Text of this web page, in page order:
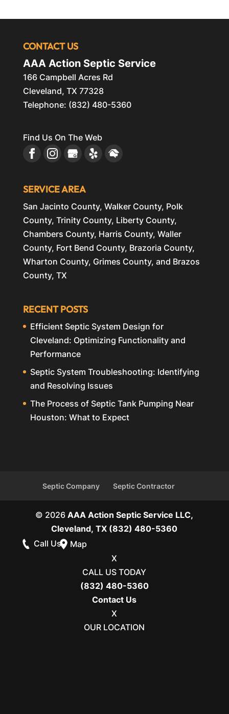
CONTACT US
AAA Action Septic Service
166 Campbell Acres Rd
Cleveland, TX 77328
Telephone: (832) 480-5360
Find Us On The Web
SERVICE AREA
San Jacinto County, Walker County, Polk
County, Trinity County, Liberty County,
Chambers County, Harris County, Waller
County, Fort Bend County, Brazoria County,
Wharton County, Grimes County, and Brazos
County, TX
RECENT POSTS
Efficient Septic System Design for
Cleveland: Optimizing Functionality and
Performance
Septic System Troubleshooting: Identifying
and Resolving Issues
The Process of Septic Tank Pumping Near
Houston: What to Expect
Septic Company Septic Contractor
© 2026AAA Action Septic Service LLC,
Cleveland, TX (832) 480-5360
Call Us
Map
X
CALL US TODAY
(832) 480-5360
Contact Us
X
OUR LOCATION